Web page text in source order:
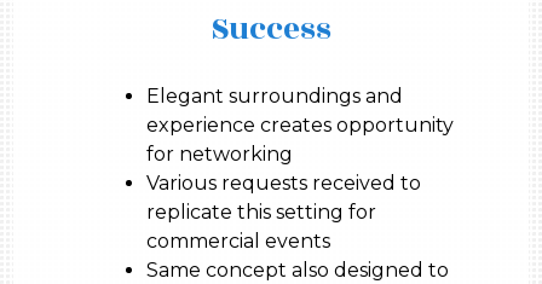
Success
Elegant surroundings and
experience creates opportunity
for networking
Various requests received to
replicate this setting for
commercial events
Same concept also designed to